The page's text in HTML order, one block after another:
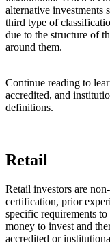
alternative investments
third type of
due to the structure of
around them.
Continue reading to
accredited, and
definitions.
Retail
Retail investors are
certification, prior
specific requirements
money to invest and
accredited or